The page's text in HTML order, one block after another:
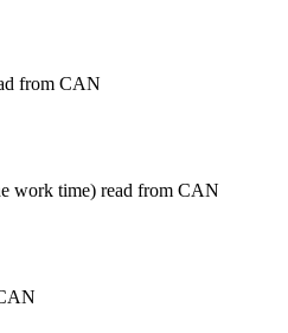
from CAN
work time) read from CAN